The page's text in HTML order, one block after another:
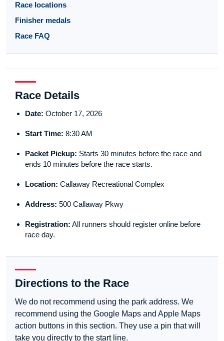
Race locations
Finisher medals
Race FAQ
Race Details
Date: October 17, 2026
Start Time: 8:30 AM
Packet Pickup: Starts 30 minutes before the race and
ends 10 minutes before the race starts.
Location: Callaway Recreational Complex
Address: 500 Callaway Pkwy
Registration: All runners should register online before
race day.
Directions to the Race
We do not recommend using the park address. We
recommend using the Google Maps and Apple Maps
action buttons in this section. They use a pin that will
take you directly to the start line.